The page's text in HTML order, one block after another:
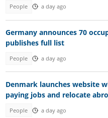
People a day ago
Germany announces 70
publishes full list
People a day ago
Denmark launches website
paying jobs and relocate
People a day ago